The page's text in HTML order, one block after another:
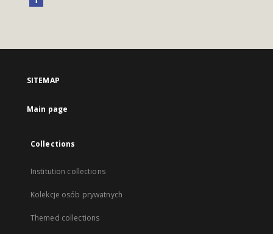
SITEMAP
Main page
Collections
Institution collections
Kolekcje osób prywatnych
Themed collections